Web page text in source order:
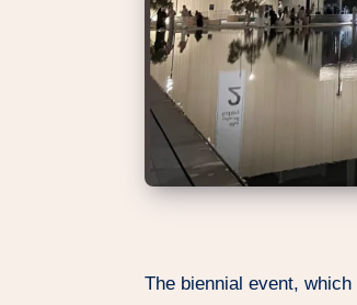
The biennial event,